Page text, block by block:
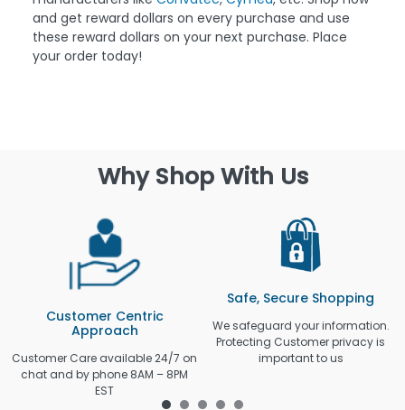
and get reward dollars on every purchase and use
these reward dollars on your next purchase. Place
your order today!
Why Shop With Us
Customer Centric
Approach
Customer Care available 24/7 on
chat and by phone 8AM – 8PM
EST
Safe, Secure Shopping
We safeguard your information.
Protecting Customer privacy is
important to us